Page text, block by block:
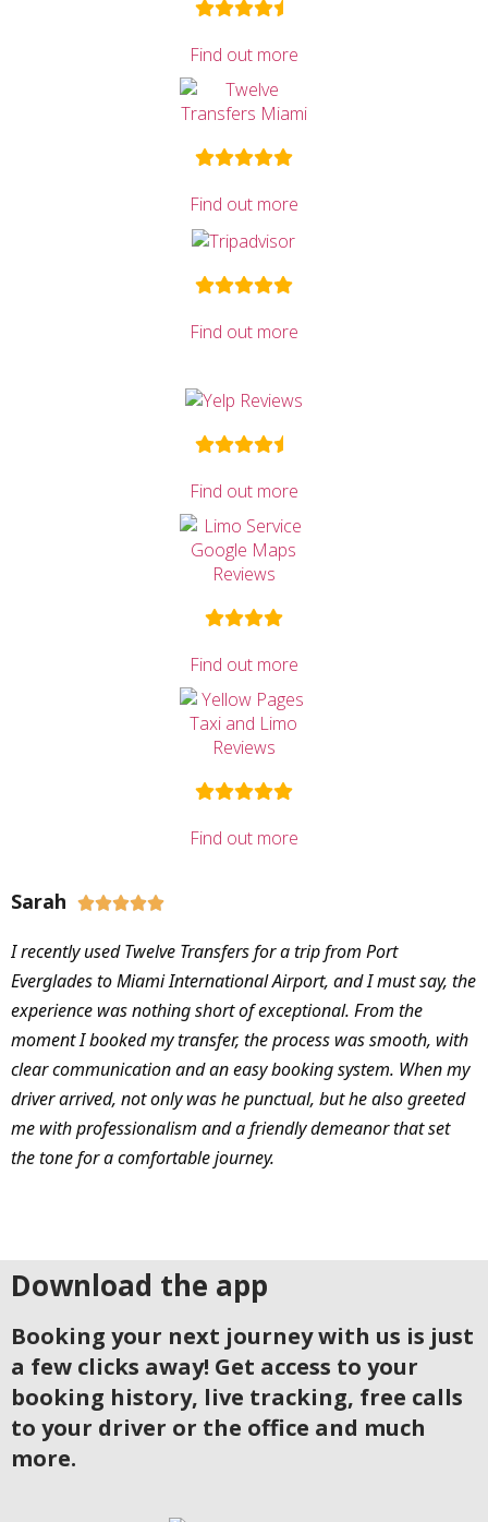
Find out more
Find out more
Find out more
Find out more
Find out more
Find out more
Sarah 
I recently used Twelve Transfers for a trip from Port
Everglades to Miami International Airport, and I must say, the
experience was nothing short of exceptional. From the
moment I booked my transfer, the process was smooth, with
clear communication and an easy booking system. When my
driver arrived, not only was he punctual, but he also greeted
me with professionalism and a friendly demeanor that set
the tone for a comfortable journey.
Download the app
Booking your next journey with us is just
a few clicks away! Get access to your
booking history, live tracking, free calls
to your driver or the office and much
more.